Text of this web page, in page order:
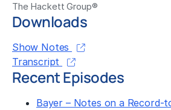
The Hackett Group®
Downloads
Show Notes
Transcript
Recent Episodes
Bayer – Notes on a Record-